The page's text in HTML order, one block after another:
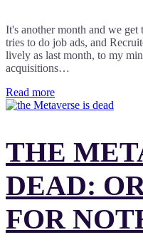
It's another month and we get
tries to do job ads, and
lively as last month, to my
acquisitions…
Read more
THE
DEAD:
FOR